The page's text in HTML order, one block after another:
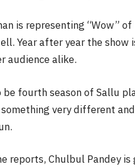
is representing “Wow”
Year after year the
audience alike.
be fourth season of Sallu
very different
reports, Chulbul Pandey